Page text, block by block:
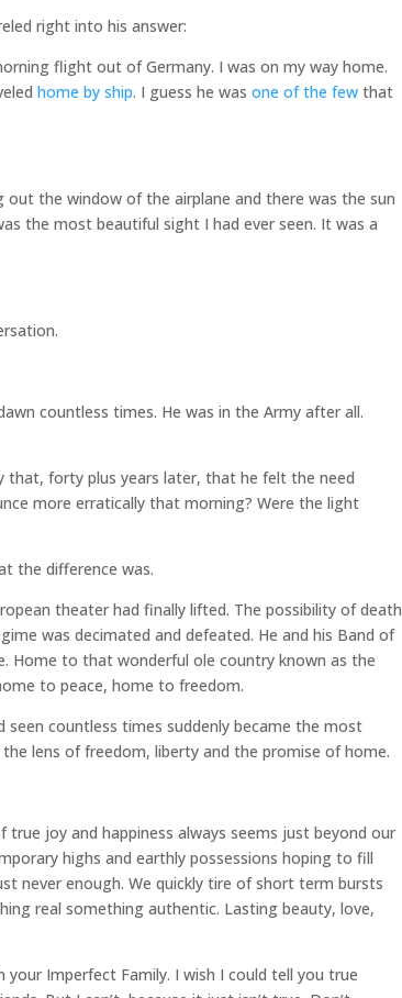
right into his answer:
flight out of Germany. I was on my way home.
home by ship. I guess he wasone of the few that
the window of the airplane and there was the sun
the most beautiful sight I had ever seen. It was a
countless times. He was in the Army after all.
that, forty plus years later, that he felt the need
more erratically that morning? Were the light
the difference was.
theater had finally lifted. The possibility of death
was decimated and defeated. He and his Band of
Home to that wonderful ole country known as the
to peace, home to freedom.
seen countless times suddenly became the most
lens of freedom, liberty and the promise of home.
joy and happiness always seems just beyond our
highs and earthly possessions hoping to fill
never enough. We quickly tire of short term bursts
real something authentic. Lasting beauty, love,
Imperfect Family. I wish I could tell you true